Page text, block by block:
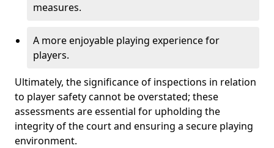
measures.
A more enjoyable playing experience for
players.
Ultimately, the significance of inspections in relation
to player safety cannot be overstated; these
assessments are essential for upholding the
integrity of the court and ensuring a secure playing
environment.